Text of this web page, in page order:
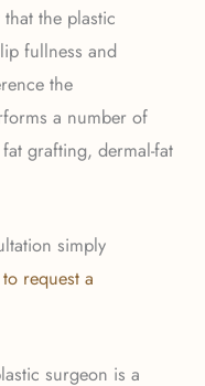
the plastic
fullness and
the
a number of
grafting, dermal-fat
simply
request a
surgeon is a